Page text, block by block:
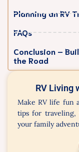
Planning an RV
FAQs
Conclusion –
the Road
RV Living
Make RV life fun
tips for traveling,
your family